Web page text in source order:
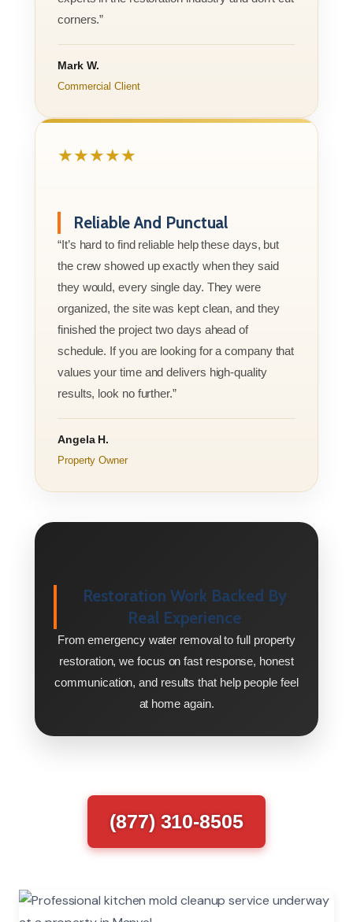
corners.”
Mark W.
Commercial Client
★★★★★
Reliable And Punctual
“It’s hard to find reliable help these days, but
the crew showed up exactly when they said
they would, every single day. They were
organized, the site was kept clean, and they
finished the project two days ahead of
schedule. If you are looking for a company that
values your time and delivers high-quality
results, look no further.”
Angela H.
Property Owner
Restoration Work Backed By
Real Experience
From emergency water removal to full property
restoration, we focus on fast response, honest
communication, and results that help people feel
at home again.
(877) 310-8505